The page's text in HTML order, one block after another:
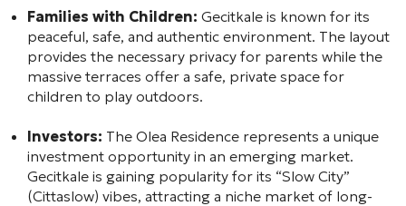
Families with Children: Gecitkale is known for its
peaceful, safe, and authentic environment. The layout
provides the necessary privacy for parents while the
massive terraces offer a safe, private space for
children to play outdoors.
Investors: The Olea Residence represents a unique
investment opportunity in an emerging market.
Gecitkale is gaining popularity for its “Slow City”
(Cittaslow) vibes, attracting a niche market of long-